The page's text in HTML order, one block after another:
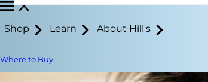
Shop Learn About Hill's
Where to Buy